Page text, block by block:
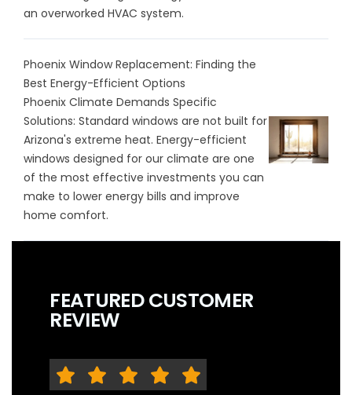
an overworked HVAC system.
Phoenix Window Replacement: Finding the
Best Energy-Efficient Options
Phoenix Climate Demands Specific
Solutions: Standard windows are not built for
Arizona's extreme heat. Energy-efficient
windows designed for our climate are one
of the most effective investments you can
make to lower energy bills and improve
home comfort.
FEATURED CUSTOMER
REVIEW